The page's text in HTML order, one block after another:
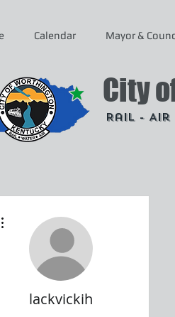
Calendar Mayor &
Rail - Air
City
lackvickih